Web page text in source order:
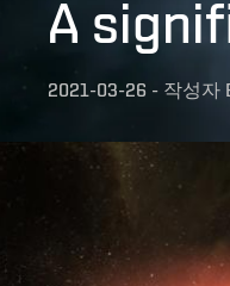
A
2021-03-26 - 작성자